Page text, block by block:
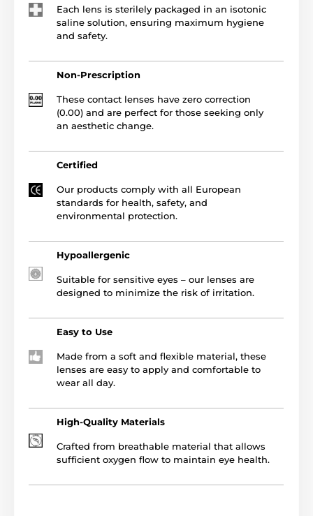
Each lens is sterilely packaged in an isotonic
saline solution, ensuring maximum hygiene
and safety.
Non-Prescription
These contact lenses have zero correction
(0.00) and are perfect for those seeking only
an aesthetic change.
Certified
Our products comply with all European
standards for health, safety, and
environmental protection.
Hypoallergenic
Suitable for sensitive eyes – our lenses are
designed to minimize the risk of irritation.
Easy to Use
Made from a soft and flexible material, these
lenses are easy to apply and comfortable to
wear all day.
High-Quality Materials
Crafted from breathable material that allows
sufficient oxygen flow to maintain eye health.